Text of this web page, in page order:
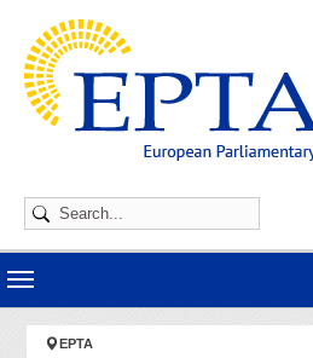
You are here:
EPTA